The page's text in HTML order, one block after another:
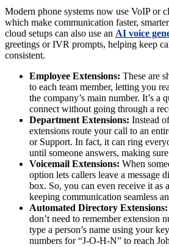
Modern phone systems now use VoIP or
which make communication faster,
cloud setups can also use an AI voice
greetings or IVR prompts, helping keep
consistent.
Employee Extensions: These are
to each team member, letting you
the company’s main number. It’s a
connect without going through a
Department Extensions: Instead
extensions route your call to an
or Support. In fact, it can ring
until someone answers, making
Voicemail Extensions: When
option lets callers leave a message
box. So, you can even receive it as
keeping communication seamless
Automated Directory Extensions:
don’t need to remember extension
type a person’s name using your
numbers for “J-O-H-N” to reach